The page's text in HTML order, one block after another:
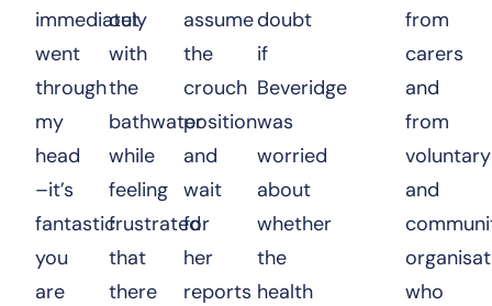
immediately
went
through
my
head
–it’s
fantastic
you
are
out
with
the
bathwater
while
feeling
frustrated
that
there
assume
the
crouch
position
and
wait
for
her
reports
doubt
if
Beveridge
was
worried
about
whether
the
health
from
carers
and
from
voluntary
and
who